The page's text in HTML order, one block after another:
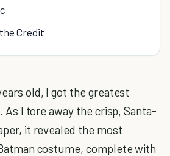
Credit
old, I got the greatest
I tore away the crisp, Santa-
it revealed the most
costume, complete with